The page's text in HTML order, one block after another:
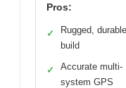
Pros:
✓
Rugged, durable
build
✓
Accurate multi-
system GPS